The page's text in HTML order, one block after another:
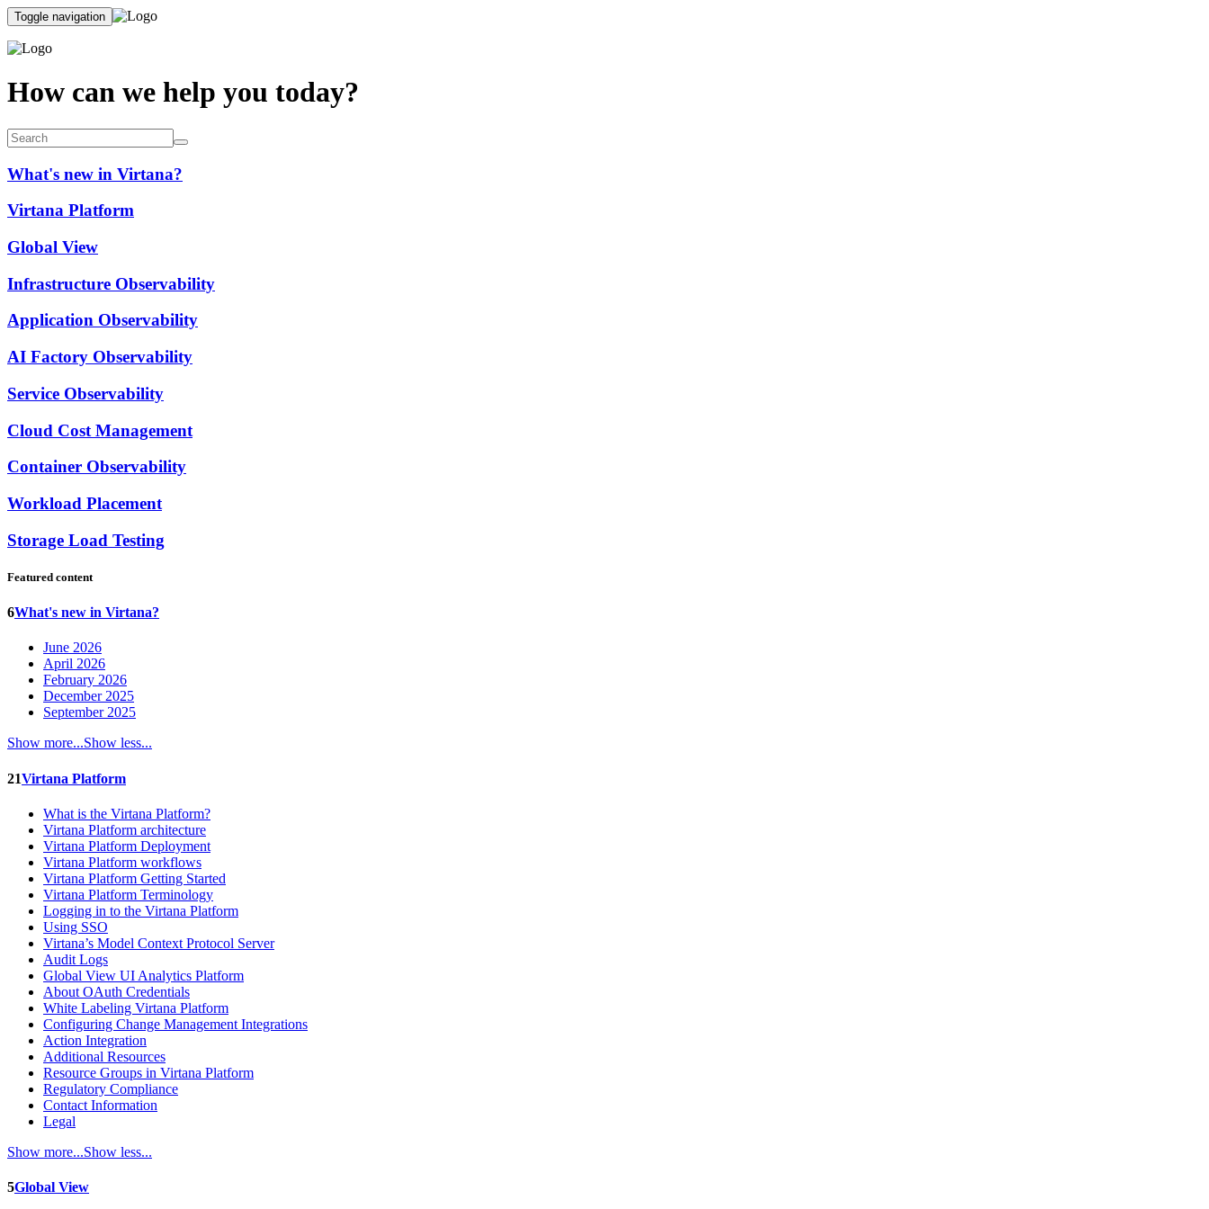
Toggle navigation
How can we help you today?
What's new in Virtana?
Virtana Platform
Global View
Infrastructure Observability
Application Observability
AI Factory Observability
Service Observability
Cloud Cost Management
Container Observability
Workload Placement
Storage Load Testing
Featured content
6What's new in Virtana?
June 2026
April 2026
February 2026
December 2025
September 2025
Show more...Show less...
21Virtana Platform
What is the Virtana Platform?
Virtana Platform architecture
Virtana Platform Deployment
Virtana Platform workflows
Virtana Platform Getting Started
Virtana Platform Terminology
Logging in to the Virtana Platform
Using SSO
Virtana’s Model Context Protocol Server
Audit Logs
Global View UI Analytics Platform
About OAuth Credentials
White Labeling Virtana Platform
Configuring Change Management Integrations
Action Integration
Additional Resources
Resource Groups in Virtana Platform
Regulatory Compliance
Contact Information
Legal
Show more...Show less...
5Global View